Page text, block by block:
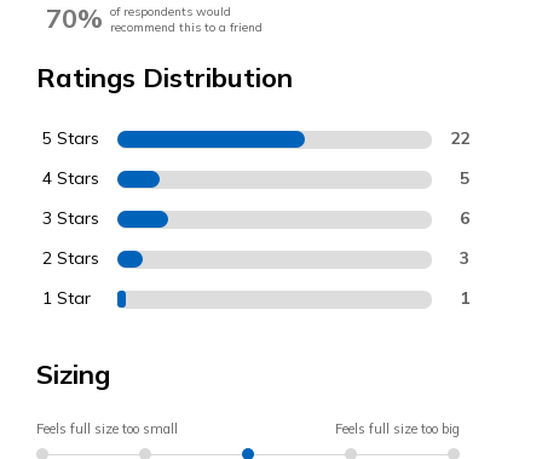
70% of respondents would
recommend this to a friend
Ratings Distribution
5 Stars 22
4 Stars 5
3 Stars 6
2 Stars 3
1 Star 1
Sizing
Feels full size too small Feels full size too big